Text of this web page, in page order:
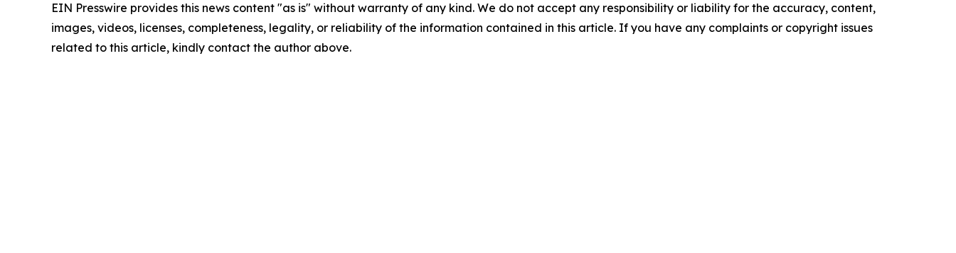
EIN Presswire provides this news content "as is" without warranty of any kind. We do not accept any responsibility or liability for the accuracy, content,
images, videos, licenses, completeness, legality, or reliability of the information contained in this article. If you have any complaints or copyright issues
related to this article, kindly contact the author above.